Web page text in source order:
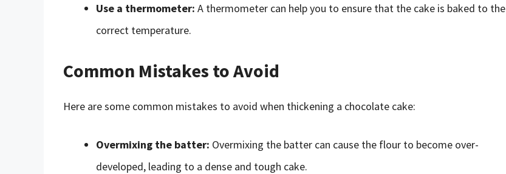
Use a thermometer: A thermometer can help you to ensure that the cake is baked to the
correct temperature.
Common Mistakes to Avoid
Here are some common mistakes to avoid when thickening a chocolate cake:
Overmixing the batter: Overmixing the batter can cause the flour to become over-
developed, leading to a dense and tough cake.